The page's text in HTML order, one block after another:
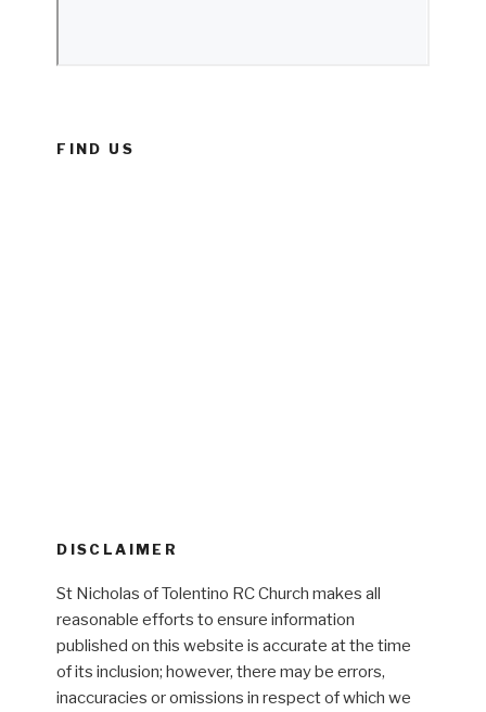
FIND US
DISCLAIMER
St Nicholas of Tolentino RC Church makes all
reasonable efforts to ensure information
published on this website is accurate at the time
of its inclusion; however, there may be errors,
inaccuracies or omissions in respect of which we